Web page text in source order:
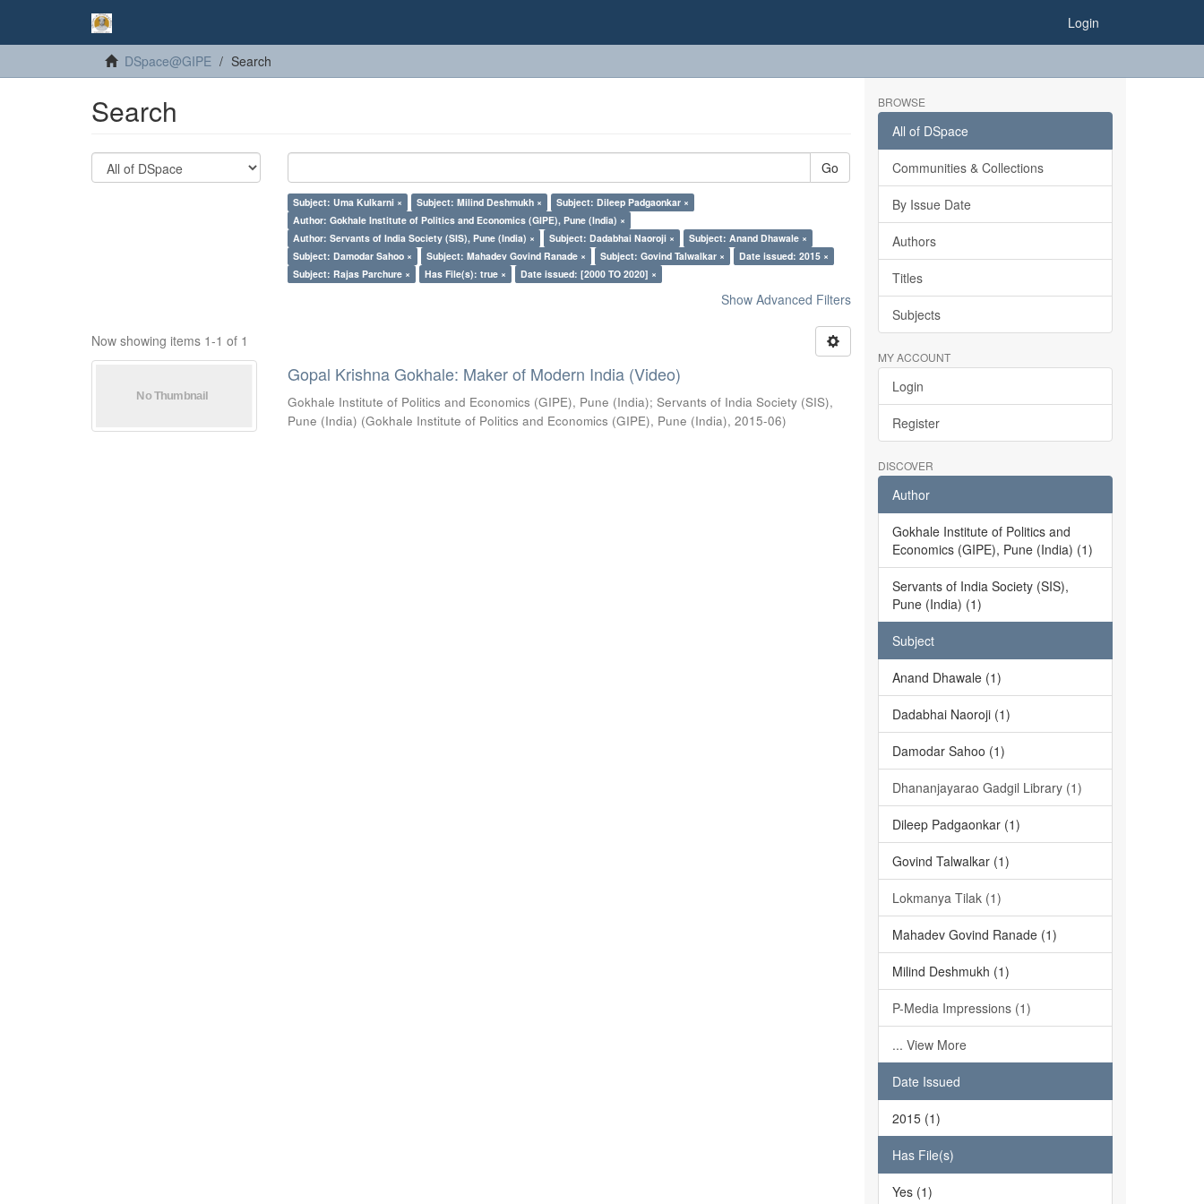
Login
DSpace@GIPE Search
Search
Go
Subject: Uma Kulkarni × Subject: Milind Deshmukh ×
Subject: Dileep Padgaonkar ×
Author: Gokhale Institute of Politics and Economics (GIPE), Pune (India) ×
Author: Servants of India Society (SIS), Pune (India) ×
Subject: Dadabhai Naoroji ×
Subject: Anand Dhawale ×
Subject: Damodar Sahoo ×
Subject: Mahadev Govind Ranade × Subject: Govind Talwalkar ×
Date issued: 2015 ×
Subject: Rajas Parchure ×
Has File(s): true × Date issued: [2000 TO 2020] ×
Show Advanced Filters
Now showing items 1-1 of 1
Gopal Krishna Gokhale: Maker of Modern India (Video)
Gokhale Institute of Politics and Economics (GIPE), Pune (India);Servants of India Society (SIS),
Pune (India) (Gokhale Institute of Politics and Economics (GIPE), Pune (India),2015-06)
BROWSE
All of DSpace
Communities & Collections
By Issue Date
Authors
Titles
Subjects
MY ACCOUNT
Login
Register
DISCOVER
Author
Gokhale Institute of Politics and
Economics (GIPE), Pune (India) (1)
Servants of India Society (SIS),
Pune (India) (1)
Subject
Anand Dhawale (1)
Dadabhai Naoroji (1)
Damodar Sahoo (1)
Dhananjayarao Gadgil Library (1)
Dileep Padgaonkar (1)
Govind Talwalkar (1)
Lokmanya Tilak (1)
Mahadev Govind Ranade (1)
Milind Deshmukh (1)
P-Media Impressions (1)
... View More
Date Issued
2015 (1)
Has File(s)
Yes (1)